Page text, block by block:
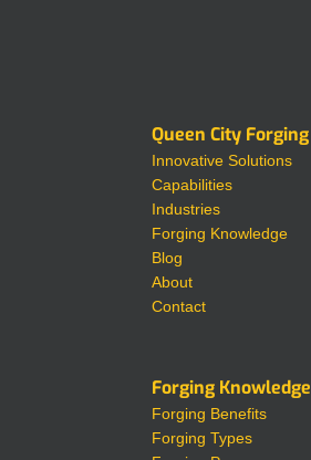
Queen City Forging
Innovative Solutions
Capabilities
Industries
Forging Knowledge
Blog
About
Contact
Forging Knowledge
Forging Benefits
Forging Types